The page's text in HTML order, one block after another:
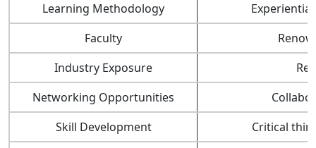
Learning Methodology
Faculty
Industry Exposure
Networking Opportunities
Skill Development
Critical